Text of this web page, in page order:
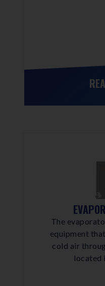
The
equipment
cold air
located